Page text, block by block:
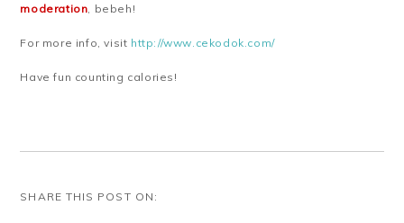
moderation, bebeh!
For more info, visit http://www.cekodok.com/
Have fun counting calories!
SHARE THIS POST ON: